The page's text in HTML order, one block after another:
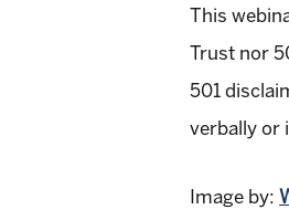
This
Trust nor
501
verbally or
Image by: